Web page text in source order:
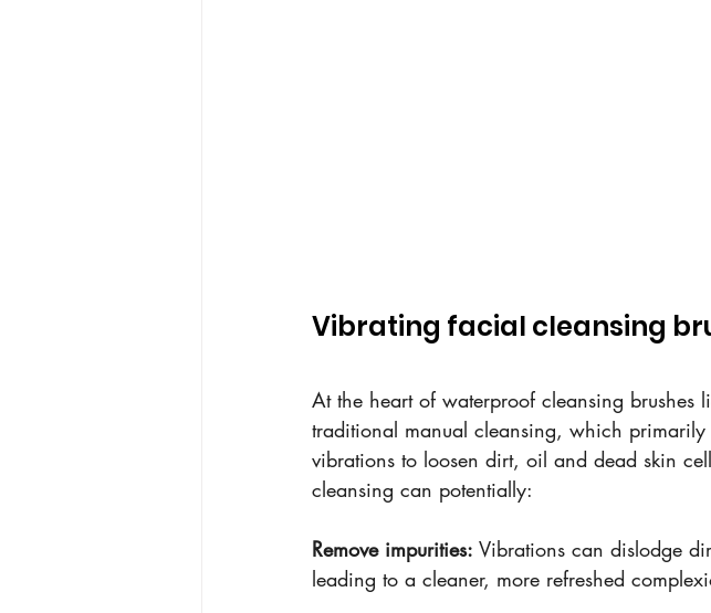
Vibrating facial cleansing
At the heart of waterproof cleansing
traditional manual cleansing, which
vibrations to loosen dirt, oil and dead skin
cleansing can potentially:
Remove impurities: Vibrations can dislodge
leading to a cleaner, more refreshed